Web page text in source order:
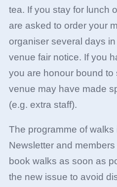
tea. If you stay for lunch
are asked to order your
organiser several days
venue fair notice. If you
you are honour bound to
venue may have made
(e.g. extra staff).
The programme of walks
Newsletter and
book walks as soon as
the new issue to avoid